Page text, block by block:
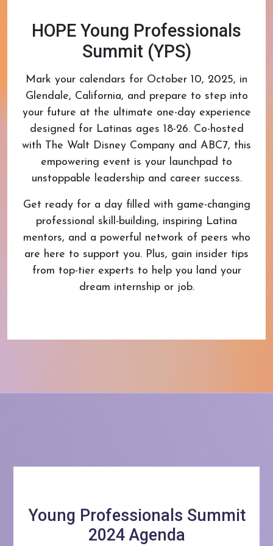
HOPE Young Professionals
Summit (YPS)
Mark your calendars for October 10, 2025, in
Glendale, California, and prepare to step into
your future at the ultimate one-day experience
designed for Latinas ages 18-26. Co-hosted
with The Walt Disney Company and ABC7, this
empowering event is your launchpad to
unstoppable leadership and career success.
Get ready for a day filled with game-changing
professional skill-building, inspiring Latina
mentors, and a powerful network of peers who
are here to support you. Plus, gain insider tips
from top-tier experts to help you land your
dream internship or job.
Young Professionals Summit
2024 Agenda